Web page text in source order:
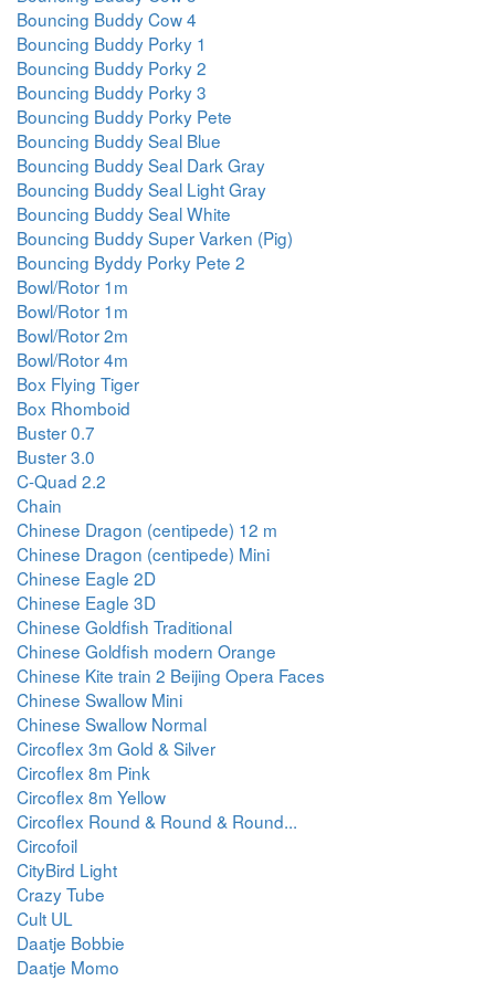
Bouncing Buddy Cow 4
Bouncing Buddy Porky 1
Bouncing Buddy Porky 2
Bouncing Buddy Porky 3
Bouncing Buddy Porky Pete
Bouncing Buddy Seal Blue
Bouncing Buddy Seal Dark Gray
Bouncing Buddy Seal Light Gray
Bouncing Buddy Seal White
Bouncing Buddy Super Varken (Pig)
Bouncing Byddy Porky Pete 2
Bowl/Rotor 1m
Bowl/Rotor 1m
Bowl/Rotor 2m
Bowl/Rotor 4m
Box Flying Tiger
Box Rhomboid
Buster 0.7
Buster 3.0
C-Quad 2.2
Chain
Chinese Dragon (centipede) 12 m
Chinese Dragon (centipede) Mini
Chinese Eagle 2D
Chinese Eagle 3D
Chinese Goldfish Traditional
Chinese Goldfish modern Orange
Chinese Kite train 2 Beijing Opera Faces
Chinese Swallow Mini
Chinese Swallow Normal
Circoflex 3m Gold & Silver
Circoflex 8m Pink
Circoflex 8m Yellow
Circoflex Round & Round & Round...
Circofoil
CityBird Light
Crazy Tube
Cult UL
Daatje Bobbie
Daatje Momo